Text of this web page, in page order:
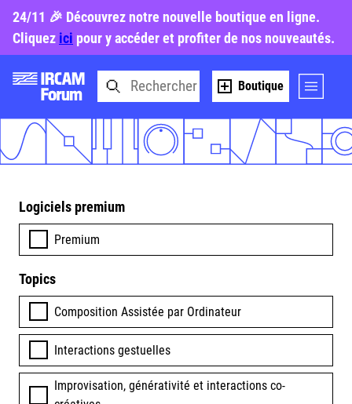
24/11 🎉 Découvrez notre nouvelle boutique en ligne.
Cliquez ici pour y accéder et profiter de nos nouveautés.
Boutique
Logiciels premium
Premium
Topics
Composition Assistée par Ordinateur
Interactions gestuelles
Improvisation, générativité et interactions co-